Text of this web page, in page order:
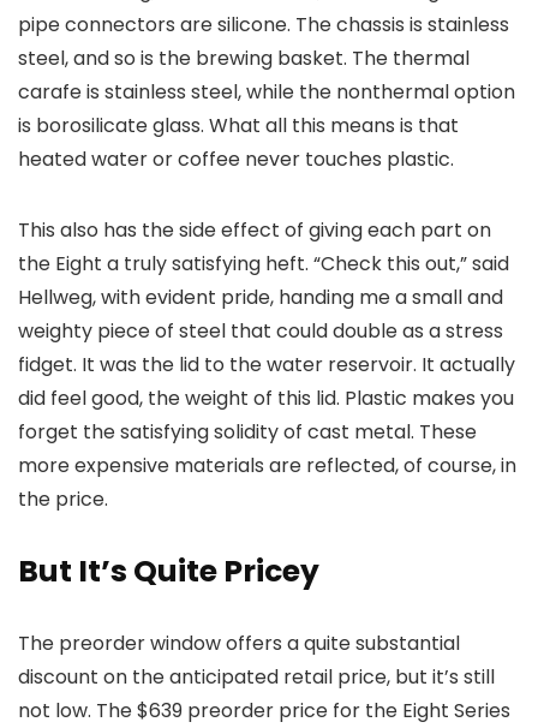
pipe connectors are silicone. The chassis is stainless
steel, and so is the brewing basket. The thermal
carafe is stainless steel, while the nonthermal option
is borosilicate glass. What all this means is that
heated water or coffee never touches plastic.
This also has the side effect of giving each part on
the Eight a truly satisfying heft. “Check this out,” said
Hellweg, with evident pride, handing me a small and
weighty piece of steel that could double as a stress
fidget. It was the lid to the water reservoir. It actually
did feel good, the weight of this lid. Plastic makes you
forget the satisfying solidity of cast metal. These
more expensive materials are reflected, of course, in
the price.
But It’s Quite Pricey
The preorder window offers a quite substantial
discount on the anticipated retail price, but it’s still
not low. The $639 preorder price for the Eight Series